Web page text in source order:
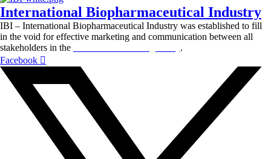
International Biopharmaceutical Industry
IBI – International Biopharmaceutical Industry was established to fill
in the void for effective marketing and communication between all
stakeholders in the
.
Facebook